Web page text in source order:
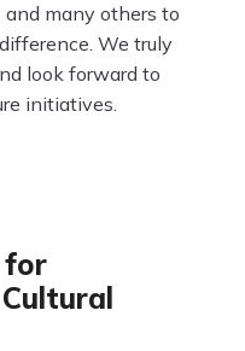
and many others to
We truly
look forward to
initiatives.
for